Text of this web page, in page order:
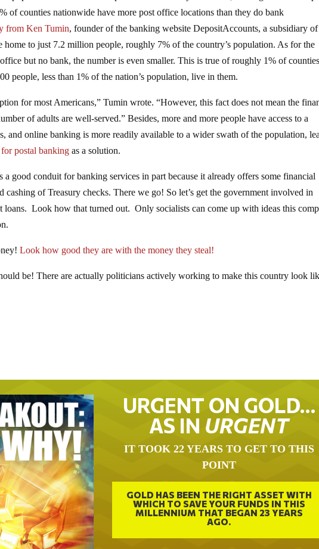
of counties nationwide have more post office locations than they do bank
from Ken Tumin, founder of the banking website DepositAccounts, a subsidiary of
home to just 7.2 million people, roughly 7% of the country’s population. As for the
but no bank, the number is even smaller. This is true of roughly 1% of counties
people, less than 1% of the nation’s population, live in them.
for most Americans,” Tumin wrote. “However, this fact does not mean the
of adults are well-served.” Besides, more and more people have access to a
and online banking is more readily available to a wider swath of the population,
postal banking as a solution.
a good conduit for banking services in part because it already offers some financial
cashing of Treasury checks. There we go! So let’s get the government involved in
loans. Look how that turned out. Only socialists can come up with ideas this
Look how good they are with the money they steal!
be! There are actually politicians actively working to make this country look
URGENT ON GOLD…
AS IN URGENT
IT TOOK 22 YEARS TO GET TO THIS
POINT
GOLD HAS BEEN THE RIGHT ASSET WITH
WHICH TO SAVE YOUR FUNDS IN THIS
MILLENNIUM THAT BEGAN 23 YEARS
AGO.